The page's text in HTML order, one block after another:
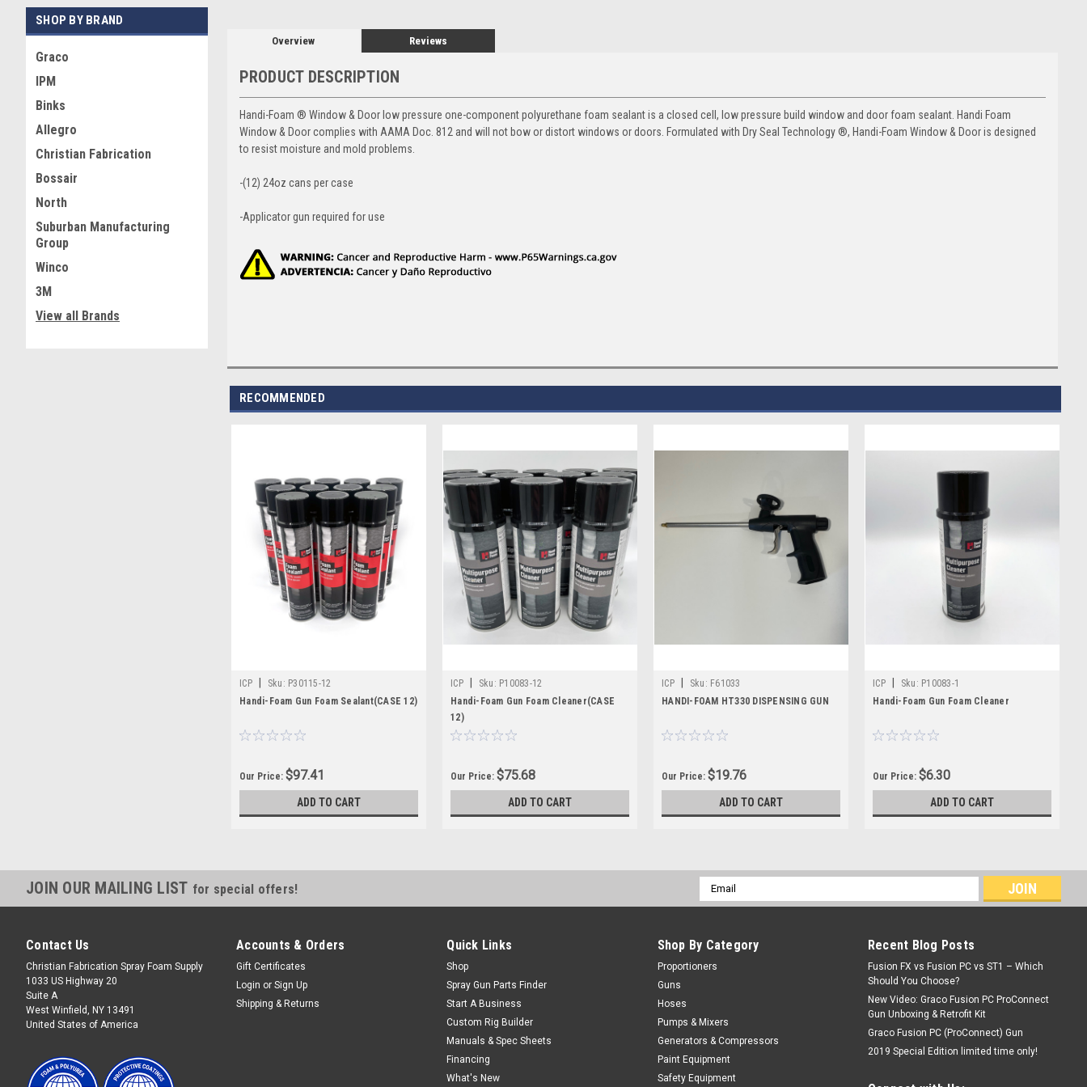
SHOP BY BRAND
Graco
IPM
Binks
Allegro
Christian Fabrication
Bossair
North
Suburban Manufacturing
Group
Winco
3M
View all Brands
Overview Reviews
PRODUCT DESCRIPTION
Handi-Foam ® Window & Door low pressure one-component polyurethane foam sealant is a closed cell, low pressure build window and door foam sealant. Handi Foam
Window & Door complies with AAMA Doc. 812 and will not bow or distort windows or doors. Formulated with Dry Seal Technology ®, Handi-Foam Window & Door is designed
to resist moisture and mold problems.
-(12) 24oz cans per case
-Applicator gun required for use
RECOMMENDED
ICP Sku: P30115-12
Handi-Foam Gun Foam Sealant(CASE 12)
Our Price:$97.41
ADD TO CART
ICP Sku: P10083-12
Handi-Foam Gun Foam Cleaner(CASE
12)
Our Price:$75.68
ADD TO CART
ICP Sku: F61033
HANDI-FOAM HT330 DISPENSING GUN
Our Price:$19.76
ADD TO CART
ICP Sku: P10083-1
Handi-Foam Gun Foam Cleaner
Our Price:$6.30
ADD TO CART
JOIN OUR MAILING LIST for special offers!
Email
Address
Contact Us
Christian Fabrication Spray Foam Supply
1033 US Highway 20
Suite A
West Winfield, NY 13491
United States of America
Accounts & Orders
Gift Certificates
Login or Sign Up
Shipping & Returns
Quick Links
Shop
Spray Gun Parts Finder
Start A Business
Custom Rig Builder
Manuals & Spec Sheets
Financing
What's New
Shop By Category
Proportioners
Guns
Hoses
Pumps & Mixers
Generators & Compressors
Paint Equipment
Safety Equipment
Recent Blog Posts
Fusion FX vs Fusion PC vs ST1 – Which
Should You Choose?
New Video: Graco Fusion PC ProConnect
Gun Unboxing & Retrofit Kit
Graco Fusion PC (ProConnect) Gun
2019 Special Edition limited time only!